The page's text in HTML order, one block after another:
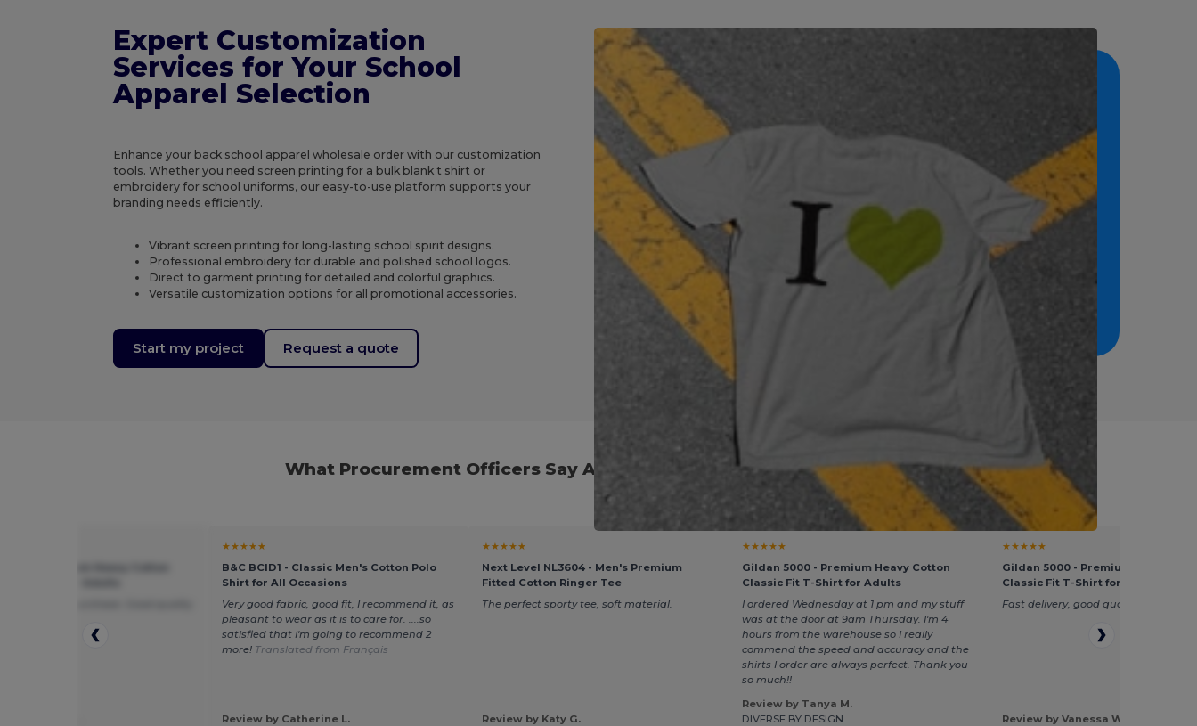
Expert Customization
Services for Your School
Apparel Selection
Enhance your back school apparel wholesale order with our customization
tools. Whether you need screen printing for a bulk blank t shirt or
embroidery for school uniforms, our easy-to-use platform supports your
branding needs efficiently.
Vibrant screen printing for long-lasting school spirit designs.
Professional embroidery for durable and polished school logos.
Direct to garment printing for detailed and colorful graphics.
Versatile customization options for all promotional accessories.
Start my project Request a quote
What Procurement Officers Say About Our Back-to-School Selection
★★★★★
B&C BCID1 - Classic Men's Cotton Polo
Shirt for All Occasions
Very good fabric, good fit, I recommend it, as
pleasant to wear as it is to care for. ....so
satisfied that I'm going to recommend 2
more! Translated from Français
Review by Catherine L.
★★★★★
Next Level NL3604 - Men's Premium
Fitted Cotton Ringer Tee
The perfect sporty tee, soft material.
Review by Katy G.
★★★★★
Gildan 5000 - Premium Heavy Cotton
Classic Fit T-Shirt for Adults
I ordered Wednesday at 1 pm and my stuff
was at the door at 9am Thursday. I'm 4
hours from the warehouse so I really
commend the speed and accuracy and the
shirts I order are always perfect. Thank you
so much!!
Review by Tanya M.
DIVERSE BY DESIGN
★★★★★
Gildan 5000 - Premium Heavy
Classic Fit T-Shirt for Adults
Fast delivery, good quality
Review by Vanessa W.